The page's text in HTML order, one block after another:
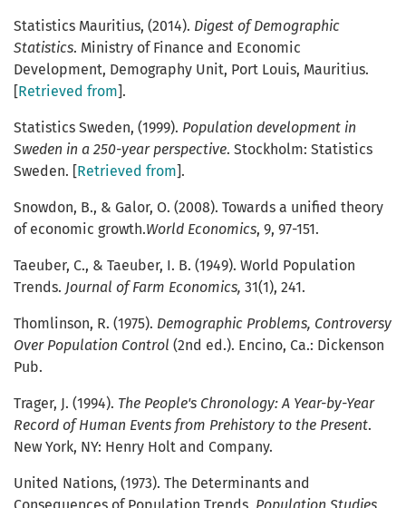
Statistics Mauritius, (2014). Digest of Demographic
Statistics. Ministry of Finance and Economic
Development, Demography Unit, Port Louis, Mauritius.
[Retrieved from].
Statistics Sweden, (1999). Population development in
Sweden in a 250-year perspective. Stockholm: Statistics
Sweden. [Retrieved from].
Snowdon, B., & Galor, O. (2008). Towards a unified theory
of economic growth.World Economics, 9, 97-151.
Taeuber, C., & Taeuber, I. B. (1949). World Population
Trends. Journal of Farm Economics, 31(1), 241.
Thomlinson, R. (1975). Demographic Problems, Controversy
Over Population Control (2nd ed.). Encino, Ca.: Dickenson
Pub.
Trager, J. (1994). The People's Chronology: A Year-by-Year
Record of Human Events from Prehistory to the Present.
New York, NY: Henry Holt and Company.
United Nations, (1973). The Determinants and